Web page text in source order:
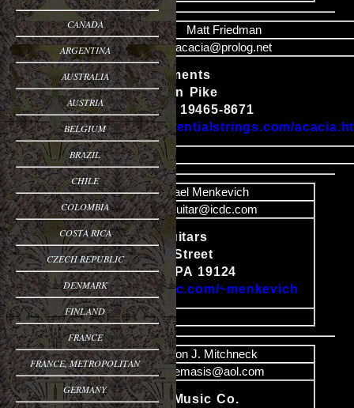
CANADA
ARGENTINA
AUSTRALIA
AUSTRIA
BELGIUM
BRAZIL
CHILE
COLOMBIA
COSTA RICA
CZECH REPUBLIC
DENMARK
FINLAND
FRANCE
FRANCE, METROPOLITAN
GERMANY
Name
Matt Friedman
Email
acacia@prolog.net
Content
Acacia Instruments
2091 Pottstown Pike
Pottstown, PA 19465-8671
http://www.essentialstrings.com/
image
Name
Michael Menkevich
Email
menkguitar@icdc.com
Content
Menkevich Guitars
1401 Church Street
Philadelphia, PA 19124
http://www.icdc.com/~menkevich
image
Name
Aaron J. Mitchneck
Email
AJNemasis@aol.com
Back Mtn. Music Co.